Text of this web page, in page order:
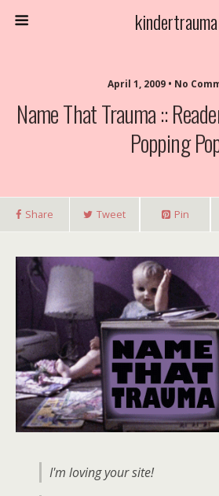
kindertrauma
April 1, 2009 • No
Name That Trauma ::
Popping
Share Tweet Pin
I'm loving your site!